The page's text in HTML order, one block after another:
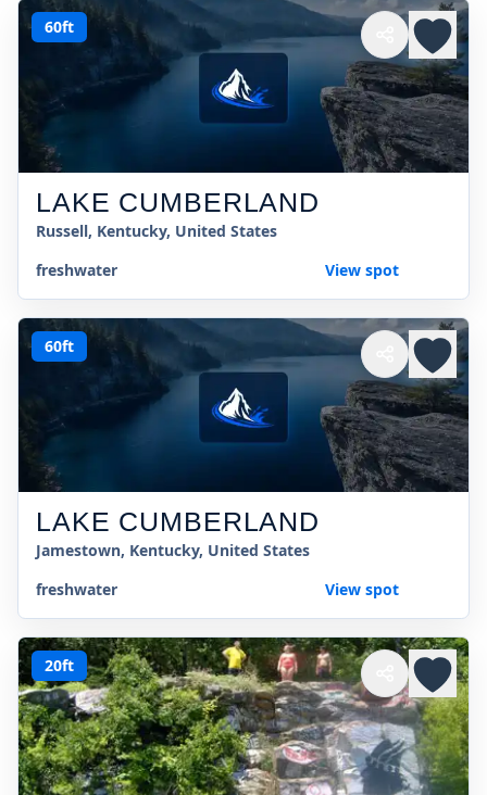
60ft
LAKE CUMBERLAND
Russell, Kentucky, United States
freshwater
View spot
60ft
LAKE CUMBERLAND
Jamestown, Kentucky, United States
freshwater
View spot
20ft